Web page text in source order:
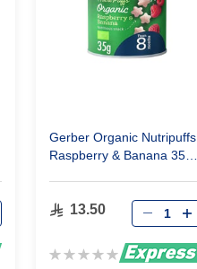
Gerber Organic Nutripuffs
Raspberry & Banana 35
13.50
Rating: